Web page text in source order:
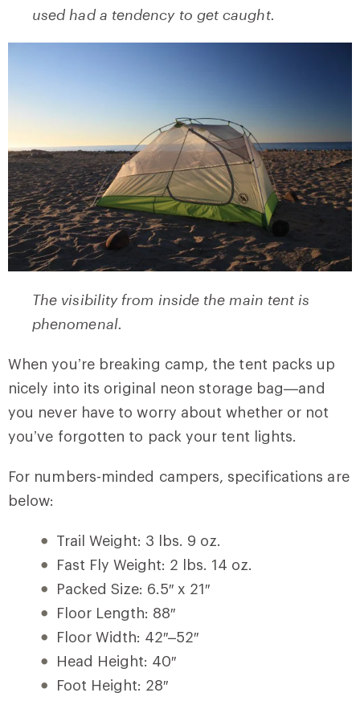
used had a tendency to get caught.
The visibility from inside the main tent is
phenomenal.
When you’re breaking camp, the tent packs up
nicely into its original neon storage bag—and
you never have to worry about whether or not
you’ve forgotten to pack your tent lights.
For numbers-minded campers, specifications are
below:
Trail Weight: 3 lbs. 9 oz.
Fast Fly Weight: 2 lbs. 14 oz.
Packed Size: 6.5″ x 21″
Floor Length: 88″
Floor Width: 42″–52″
Head Height: 40″
Foot Height: 28″